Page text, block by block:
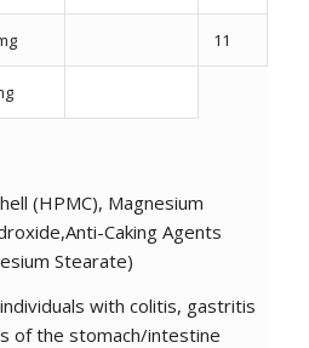
11
(HPMC), Magnesium
Caking Agents
Stearate)
with colitis, gastritis
of the stomach/intestine